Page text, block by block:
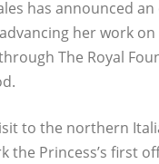
has announced
her work
The Royal
to the northern
the Princess’s first